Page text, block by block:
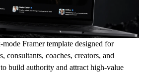
Framer template designed for
consultants, coaches, creators, and
build authority and attract high-value